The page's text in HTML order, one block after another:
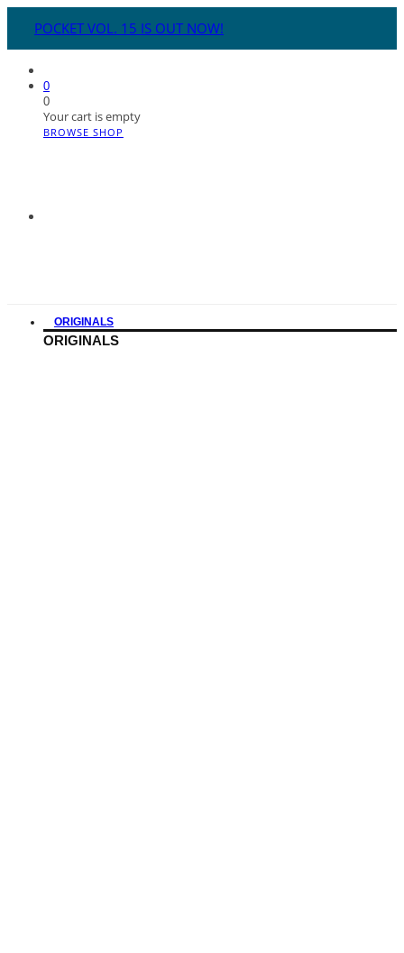
POCKET VOL. 15 IS OUT NOW!
0
0
Your cart is empty
BROWSE SHOP
ORIGINALS
ORIGINALS